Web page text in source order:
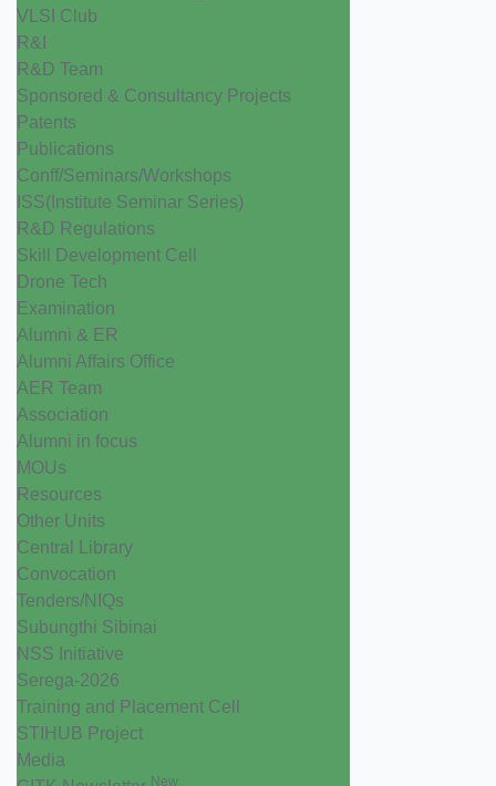
VLSI Club
R&I
R&D Team
Sponsored & Consultancy Projects
Patents
Publications
Conff/Seminars/Workshops
ISS(Institute Seminar Series)
R&D Regulations
Skill Development Cell
Drone Tech
Examination
Alumni & ER
Alumni Affairs Office
AER Team
Association
Alumni in focus
MOUs
Resources
Other Units
Central Library
Convocation
Tenders/NIQs
Subungthi Sibinai
NSS Initiative
Serega-2026
Training and Placement Cell
STIHUB Project
Media
New